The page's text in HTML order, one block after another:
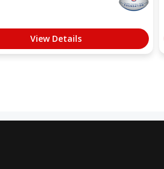
View Details